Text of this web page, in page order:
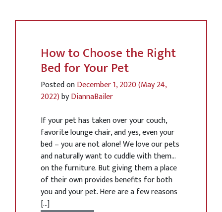
How to Choose the Right
Bed for Your Pet
Posted onDecember 1, 2020(May 24,
2022)byDiannaBailer
If your pet has taken over your couch,
favorite lounge chair, and yes, even your
bed – you are not alone! We love our pets
and naturally want to cuddle with them…
on the furniture. But giving them a place
of their own provides benefits for both
you and your pet. Here are a few reasons
[…]